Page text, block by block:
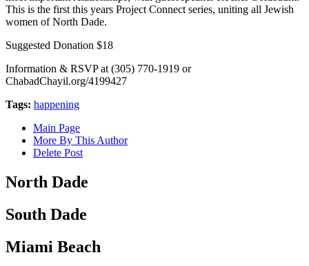
This is the first this years Project Connect series, uniting all Jewish
women of North Dade.
Suggested Donation $18
Information & RSVP at (305) 770-1919 or
ChabadChayil.org/4199427
Tags: happening
Main Page
More By This Author
Delete Post
North Dade
South Dade
Miami Beach